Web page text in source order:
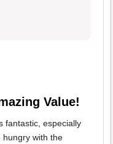
Value!
fantastic, especially
hungry with the